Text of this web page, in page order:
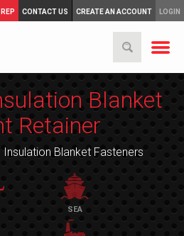
CONTACT US CREATE AN ACCOUNT LOGIN
Blanket
Retainer
Insulation Blanket Fasteners
SEA